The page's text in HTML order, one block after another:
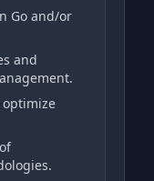
Go and/or
and